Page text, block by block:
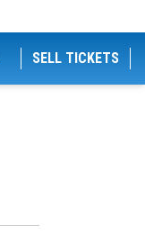
SELL TICKETS